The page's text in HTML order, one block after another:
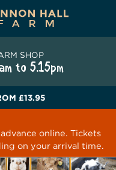
THE LUCKY PUP
SHOP
to 5.15pm
£13.95
online. Tickets
on your arrival time.